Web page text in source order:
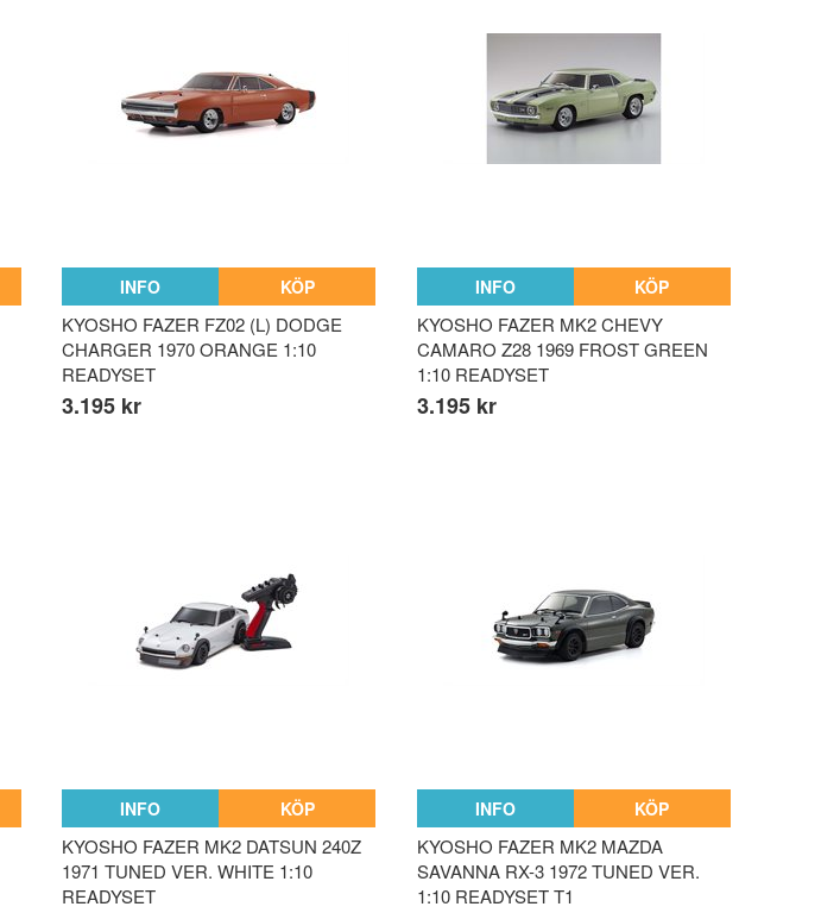
INFO KÖP
KYOSHO FAZER FZ02 (L) DODGE
CHARGER 1970 ORANGE 1:10
READYSET
3.195 kr
INFO KÖP
KYOSHO FAZER MK2 CHEVY
CAMARO Z28 1969 FROST GREEN
1:10 READYSET
3.195 kr
INFO KÖP
KYOSHO FAZER MK2 DATSUN 240Z
1971 TUNED VER. WHITE 1:10
READYSET
INFO KÖP
KYOSHO FAZER MK2 MAZDA
SAVANNA RX-3 1972 TUNED VER.
1:10 READYSET T1